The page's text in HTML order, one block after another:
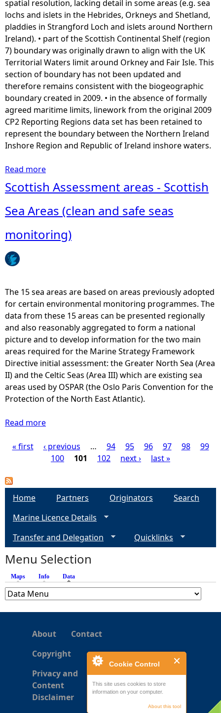
Cookie Control
This site uses cookies to store
information on your computer.
About this tool
w
spatial resolution, lacking detail in some areas (e.g. sea
lochs and islets in the Hebrides, Orkneys and Shetland,
pladdies in Strangford Loch and islets around Northern
Ireland). • part of the Scottish Continental Shelf (region
7) boundary was originally drawn to align with the UK
Territorial Waters limit around Orkney and Fair Isle. This
section of boundary has not been updated and
therefore remains consistent with the biogeographic
boundary created in 2009. • in the absence of formally
agreed maritime limits, linework from the original 2009
CP2 Reporting Regions data set has been retained to
represent the boundary between the Northern Ireland
Inshore Region and Republic of Ireland inshore waters.
Read more
o
t
s
s
m
e
n
t
a
r
e
a
s
a
r
n
P
o
g
r
e
s
s
C
2
R
e
g
Scottish Assessment areas - Scottish
Sea Areas (clean and safe seas
monitoring)
The 15 sea areas are based on areas previously adopted
for certain environmental monitoring programmes. The
data from these 15 areas can be presented regionally
and also reasonably aggregated to form a national
picture and to develop information for the two main
areas required for the Marine Strategy Framework
Directive initial assessment: the Greater North Sea (Area
II) and the Celtic Seas (Area III) which are existing sea
areas used by OSPAR (the Oslo Paris Convention for the
Protection of the North East Atlantic).
Read more
o
t
i
s
h
A
s
s
e
s
e
n
t
a
P
a
s
« first ‹ previous … 94 95 96 97 98
99
100
101 102 next › last »
Home Partners Originators
Search
Marine Licence Details
Transfer and Delegation
Quicklinks
Menu Selection
Maps Info Data
About
Contact
Copyright
Privacy and
Content
Disclaimer